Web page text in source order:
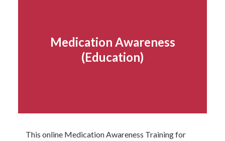
Medication Awareness
(Education)
This online Medication Awareness Training for